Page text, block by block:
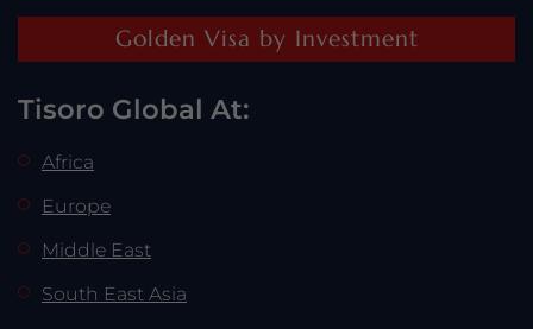
Golden Visa by Investment
Tisoro Global At:
Africa
Europe
Middle East
South East Asia